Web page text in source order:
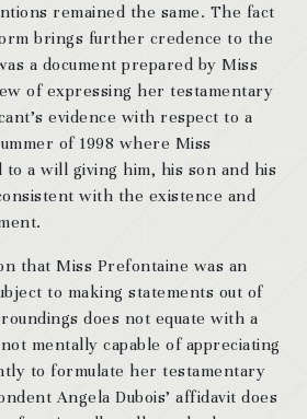
remained the same. The fact
brings further credence to the
a document prepared by Miss
of expressing her testamentary
evidence with respect to a
of 1998 where Miss
a will giving him, his son and his
with the existence and
Miss Prefontaine was an
to making statements out of
does not equate with a
mentally capable of appreciating
to formulate her testamentary
Angela Dubois’ affidavit does